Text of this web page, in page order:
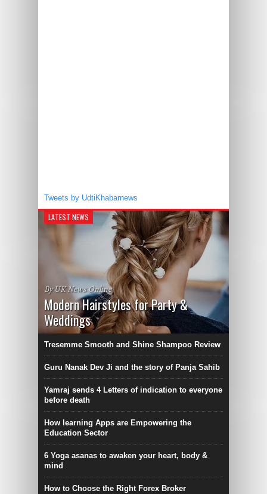
Tweets by UdtiKhabarnews
LATEST NEWS
By UK News Online
Modern Hairstyles for Party &
Weddings
Tresemme Smooth and Shine Shampoo Review
Guru Nanak Dev Ji and the story of Panja Sahib
Yamraj sends 4 Letters of indication to everyone
before death
How learning Apps are Empowering the
Education Sector
6 Yoga asanas to awaken your heart, body &
mind
How to Choose the Right Forex Broker